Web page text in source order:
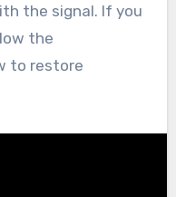
the signal. If you
the
to restore